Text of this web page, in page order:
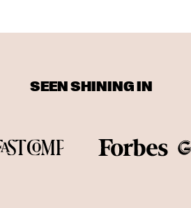
SEEN SHINING IN